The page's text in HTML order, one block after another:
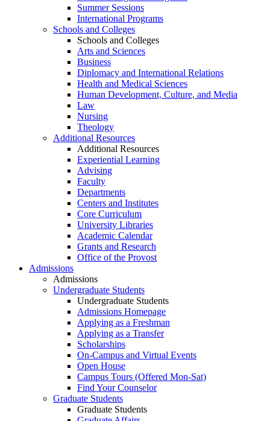
Summer Sessions
International Programs
Schools and Colleges
Schools and Colleges
Arts and Sciences
Business
Diplomacy and International Relations
Health and Medical Sciences
Human Development, Culture, and Media
Law
Nursing
Theology
Additional Resources
Additional Resources
Experiential Learning
Advising
Faculty
Departments
Centers and Institutes
Core Curriculum
University Libraries
Academic Calendar
Grants and Research
Office of the Provost
Admissions
Admissions
Undergraduate Students
Undergraduate Students
Admissions Homepage
Applying as a Freshman
Applying as a Transfer
Scholarships
On-Campus and Virtual Events
Open House
Campus Tours (Offered Mon-Sat)
Find Your Counselor
Graduate Students
Graduate Students